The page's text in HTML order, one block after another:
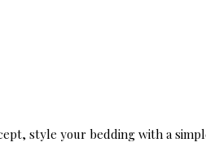
style your bedding with a